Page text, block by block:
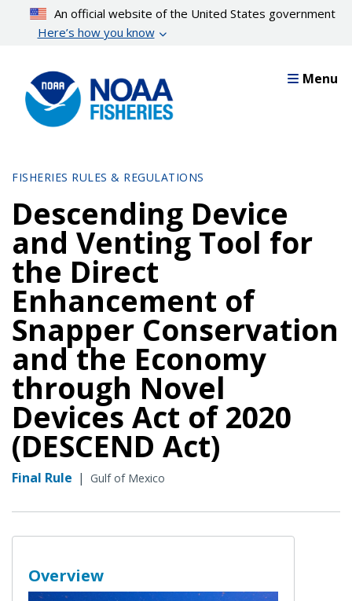
content
An official website of the United States government
Here’s how you know
Menu
FISHERIES RULES & REGULATIONS
Descending Device
and Venting Tool for
the Direct
Enhancement of
Snapper Conservation
and the Economy
through Novel
Devices Act of 2020
(DESCEND Act)
Final Rule | Gulf of Mexico
Overview